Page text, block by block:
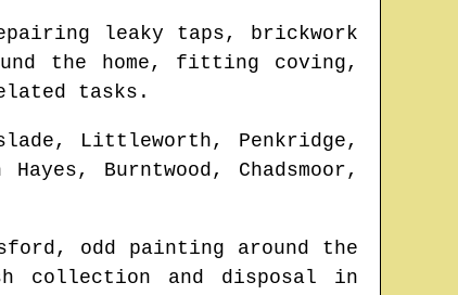
leaky taps, brickwork
the home, fitting coving,
tasks.
Littleworth, Penkridge,
Burntwood, Chadsmoor,
, odd painting around the
collection and disposal in